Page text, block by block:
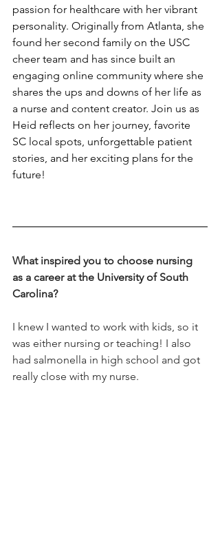
passion for healthcare with her vibrant
personality. Originally from Atlanta, she
found her second family on the USC
cheer team and has since built an
engaging online community where she
shares the ups and downs of her life as
a nurse and content creator. Join us as
Heid reflects on her journey, favorite
SC local spots, unforgettable patient
stories, and her exciting plans for the
future!
What inspired you to choose nursing
as a career at the University of South
Carolina?
I knew I wanted to work with kids, so it
was either nursing or teaching! I also
had salmonella in high school and got
really close with my nurse.